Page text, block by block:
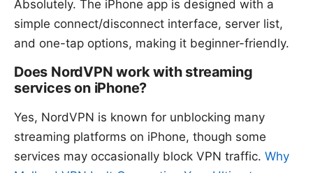
Absolutely. The iPhone app is designed with a
simple connect/disconnect interface, server list,
and one-tap options, making it beginner-friendly.
Does NordVPN work with streaming
services on iPhone?
Yes, NordVPN is known for unblocking many
streaming platforms on iPhone, though some
services may occasionally block VPN traffic. Why